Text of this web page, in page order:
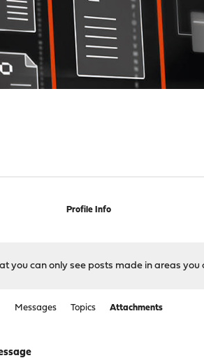
Profile Info
you can only see posts made in areas you
Messages Topics Attachments